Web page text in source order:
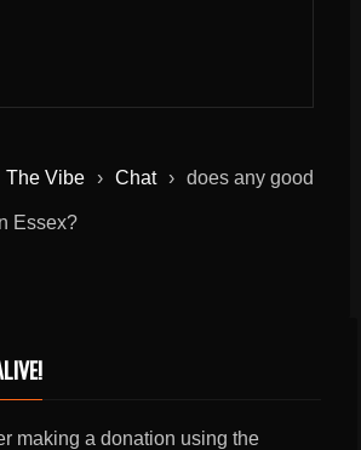
The Vibe › Chat › does any good
Essex?
making a donation using the